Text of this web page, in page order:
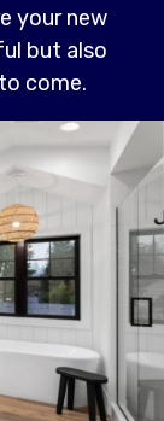
your new
but also
come.